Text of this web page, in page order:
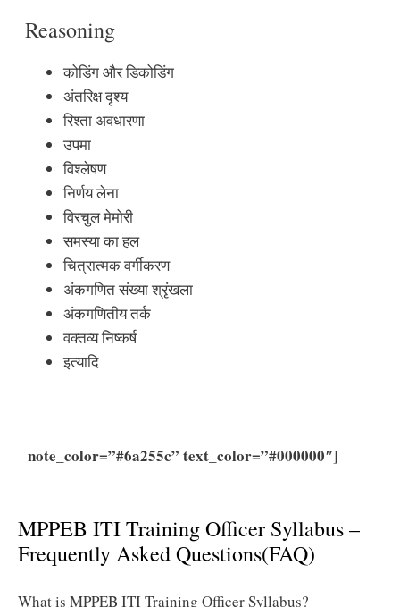
Reasoning
कोडिंग और डिकोडिंग
अंतरिक्ष दृश्य
रिश्ता अवधारणा
उपमा
विश्लेषण
निर्णय लेना
विरचुल मेमोरी
समस्या का हल
चित्रात्मक वर्गीकरण
अंकगणित संख्या श्रृंखला
अंकगणितीय तर्क
वक्तव्य निष्कर्ष
इत्यादि
note_color=”#6a255c” text_color=”#000000″]
MPPEB ITI Training Officer Syllabus –
Frequently Asked Questions(FAQ)
What is MPPEB ITI Training Officer Syllabus?